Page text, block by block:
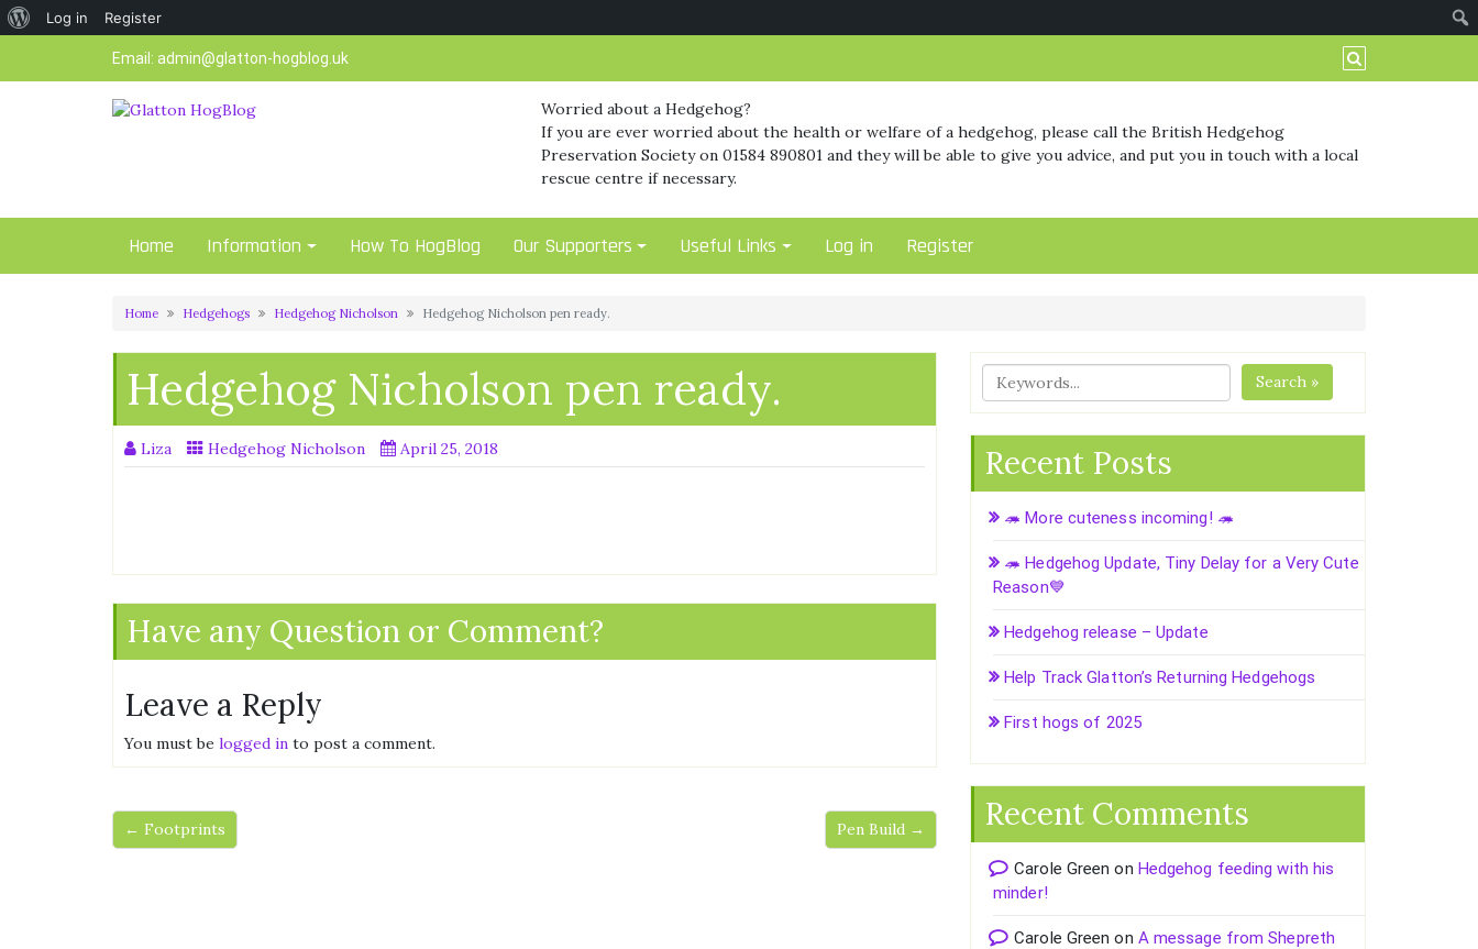
About
Log in Register
Email: admin@glatton-hogblog.uk
Worried about a Hedgehog?
If you are ever worried about the health or welfare of a hedgehog, please call the British Hedgehog
Preservation Society on 01584 890801 and they will be able to give you advice, and put you in touch with a local
rescue centre if necessary.
Home Information How To HogBlog Our Supporters Useful Links Log in Register
Home Hedgehogs Hedgehog Nicholson Hedgehog Nicholson pen ready.
Hedgehog Nicholson pen ready.
Liza Hedgehog Nicholson April 25, 2018
Have any Question or Comment?
Leave a Reply
You must be logged in to post a comment.
← Footprints Pen Build →
Search »
Recent Posts
🦔 More cuteness incoming! 🦔
🦔 Hedgehog Update, Tiny Delay for a Very Cute
Reason💙
Hedgehog release – Update
Help Track Glatton’s Returning Hedgehogs
First hogs of 2025
Recent Comments
Carole Green on Hedgehog feeding with his
minder!
Carole Green on A message from Shepreth